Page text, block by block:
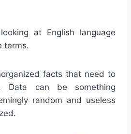
at English language
terms.
facts that need to
Data can be something
random and useless